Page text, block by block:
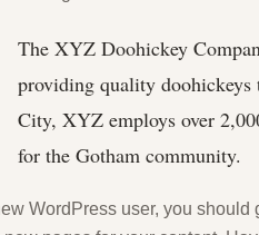
The XYZ Doohickey
providing quality
City, XYZ employs over
for the Gotham community.
WordPress user, you should